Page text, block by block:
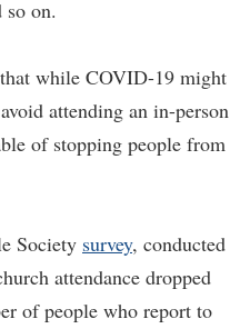
on.
while COVID-19 might
attending an in-person
of stopping people from
Society survey,
attendance dropped
of people who report to